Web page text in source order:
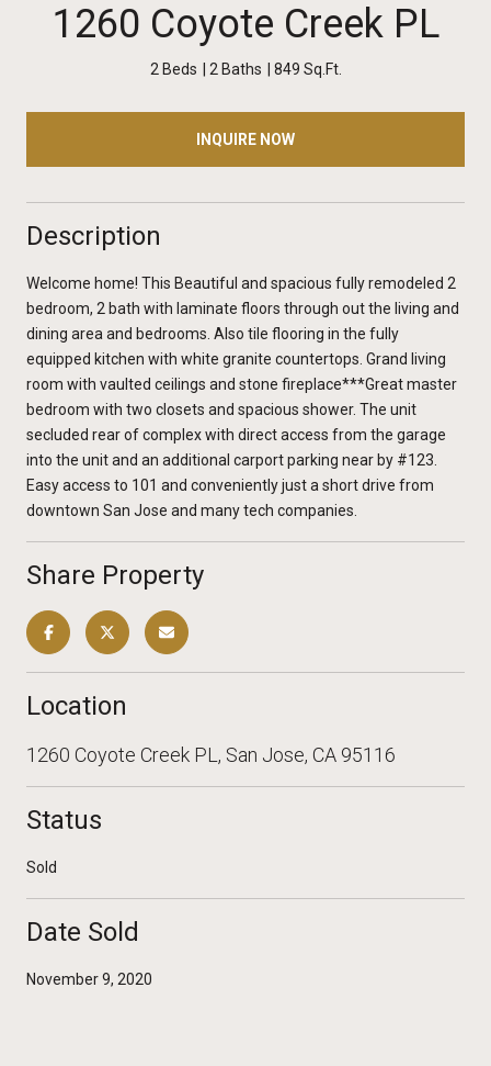
1260 Coyote Creek PL
2 Beds 2 Baths 849 Sq.Ft.
INQUIRE NOW
Description
Welcome home! This Beautiful and spacious fully remodeled 2
bedroom, 2 bath with laminate floors through out the living and
dining area and bedrooms. Also tile flooring in the fully
equipped kitchen with white granite countertops. Grand living
room with vaulted ceilings and stone fireplace***Great master
bedroom with two closets and spacious shower. The unit
secluded rear of complex with direct access from the garage
into the unit and an additional carport parking near by #123.
Easy access to 101 and conveniently just a short drive from
downtown San Jose and many tech companies.
Share Property
Location
1260 Coyote Creek PL, San Jose, CA 95116
Status
Sold
Date Sold
November 9, 2020